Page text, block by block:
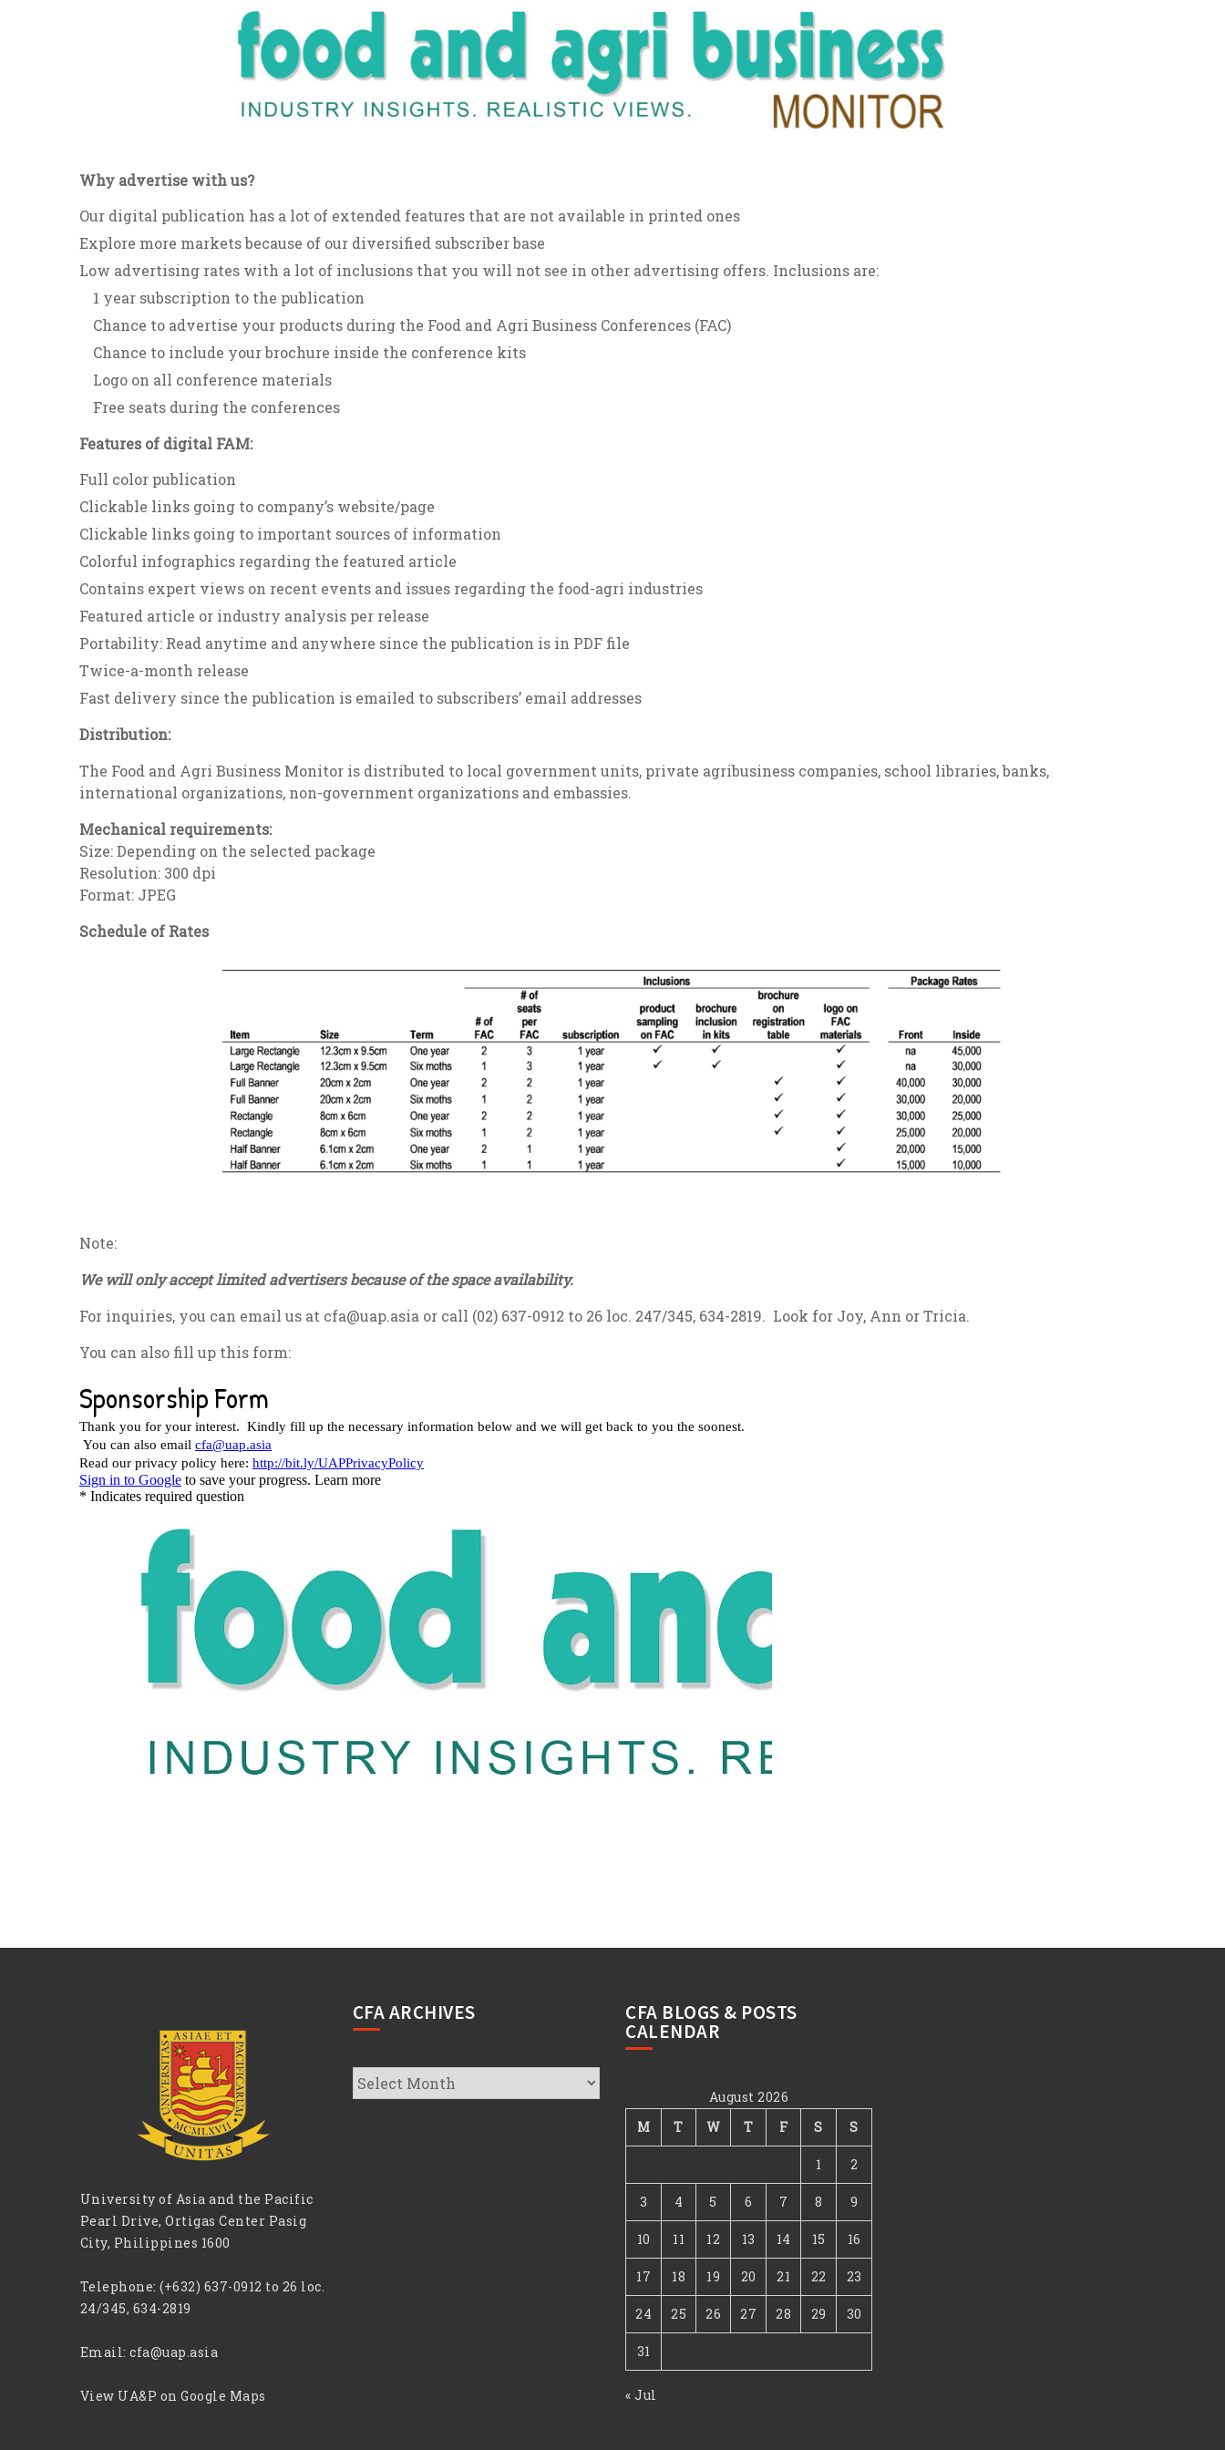
Why advertise with us?
Our digital publication has a lot of extended features that are not available in printed ones
Explore more markets because of our diversified subscriber base
Low advertising rates with a lot of inclusions that you will not see in other advertising offers. Inclusions are:
1 year subscription to the publication
Chance to advertise your products during the Food and Agri Business Conferences (FAC)
Chance to include your brochure inside the conference kits
Logo on all conference materials
Free seats during the conferences
Features of digital FAM:
Full color publication
Clickable links going to company’s website/page
Clickable links going to important sources of information
Colorful infographics regarding the featured article
Contains expert views on recent events and issues regarding the food-agri industries
Featured article or industry analysis per release
Portability: Read anytime and anywhere since the publication is in PDF file
Twice-a-month release
Fast delivery since the publication is emailed to subscribers’ email addresses
Distribution:
The Food and Agri Business Monitor is distributed to local government units, private agribusiness companies, school libraries, banks,
international organizations, non-government organizations and embassies.
Mechanical requirements:
Size: Depending on the selected package
Resolution: 300 dpi
Format: JPEG
Schedule of Rates
Note:
We will only accept limited advertisers because of the space availability.
For inquiries, you can email us at cfa@uap.asia or call (02) 637-0912 to 26 loc. 247/345, 634-2819. Look for Joy, Ann or Tricia.
You can also fill up this form:
University of Asia and the Pacific
Pearl Drive, Ortigas Center Pasig
City, Philippines 1600
Telephone:(+632) 637-0912 to 26 loc.
24/345, 634-2819
Email:cfa@uap.asia
View UA&P on Google Maps
CFA ARCHIVES
CFA
Archives
CFA BLOGS & POSTS
CALENDAR
August 2026
M
T W T F S S
1 2
3 4 5 6 7 8 9
10 11 12 13 14 15 16
17 18 19 20 21 22 23
24 25 26 27 28 29 30
31
« Jul